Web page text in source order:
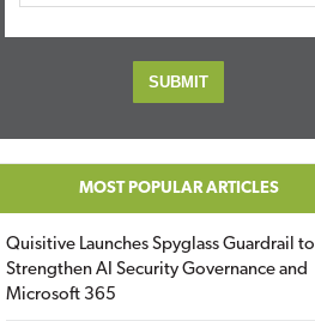
MOST POPULAR ARTICLES
Quisitive Launches Spyglass Guardrail to
Strengthen AI Security Governance and
Microsoft 365